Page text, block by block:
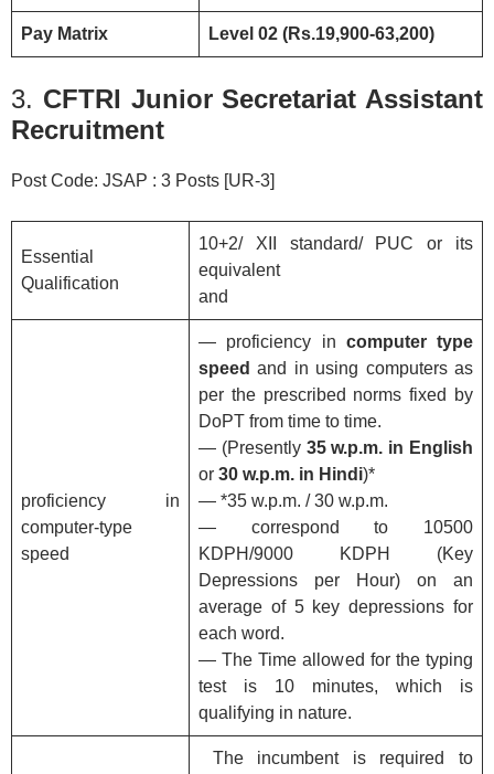
Pay Matrix Level 02 (Rs.19,900-63,200)
3. CFTRI Junior Secretariat Assistant
Recruitment
Post Code: JSAP : 3 Posts [UR-3]
Essential
Qualification
10+2/ XII standard/ PUC or its
equivalent
and
proficiency in
computer-type
speed
— proficiency in computer type
speed and in using computers as
per the prescribed norms fixed by
DoPT from time to time.
— (Presently 35 w.p.m. in English
or 30 w.p.m. in Hindi)*
— *35 w.p.m. / 30 w.p.m.
— correspond to 10500
KDPH/9000 KDPH (Key
Depressions per Hour) on an
average of 5 key depressions for
each word.
— The Time allowed for the typing
test is 10 minutes, which is
qualifying in nature.
The incumbent is required to